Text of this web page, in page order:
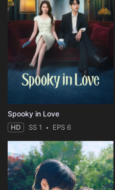
Spooky in Love
HD SS 1 EPS 6